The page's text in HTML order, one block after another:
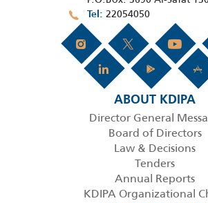
Tel 22054050
ABOUT KDIPA
Director General
Board of Directors
Law & Decisions
Tenders
Annual Reports
KDIPA Organizational